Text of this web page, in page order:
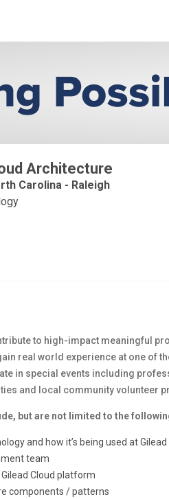
Architecture
Carolina - Raleigh
to high-impact meaningful
real world experience at one of
in special events including
and local community volunteer
but are not limited to the
and how it’s being used at Gilead
team
Cloud platform
components / patterns